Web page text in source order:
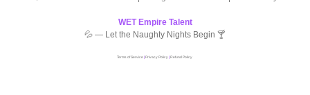
WET Empire Talent
💦 — Let the Naughty Nights Begin 🍸
Terms of Service|Privacy Policy|Refund Policy